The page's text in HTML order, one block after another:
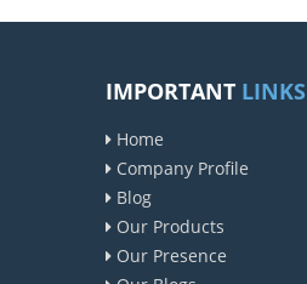
IMPORTANT LINKS
Home
Company Profile
Blog
Our Products
Our Presence